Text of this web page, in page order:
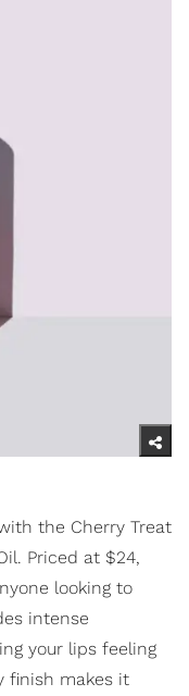
the Cherry Treat
Priced at $24,
looking to
intense
your lips feeling
finish makes it